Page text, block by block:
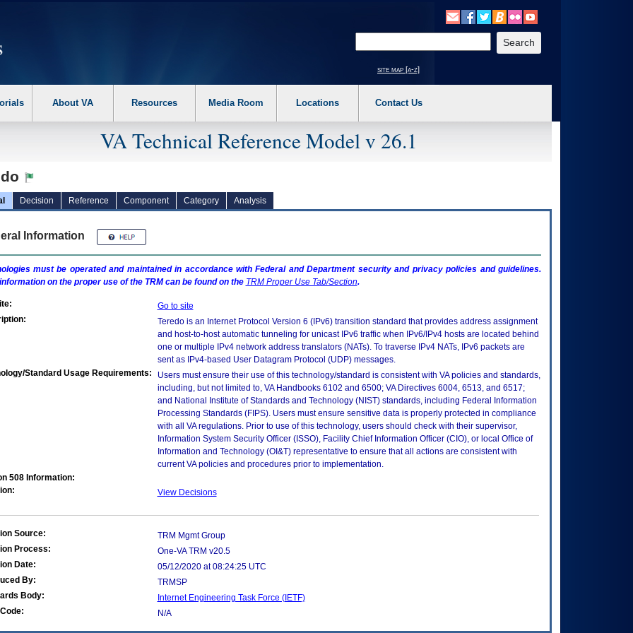
the following steps. 1. Please switch auto forms mode to off. 2. Hit enter to expand a main menu option (Health, Benefits, etc). 3. To enter and activate the
site map [a-z]
About VA Resources Media Room Locations Contact Us
VA Technical Reference Model v 26.1
Decision Reference Component Category Analysis
Information
must be operated and maintained in accordance with Federal and Department security and privacy policies and guidelines.
on the proper use of the TRMcan be found on the TRMProper Use Tab/Section.
Go to site
Teredo is an Internet Protocol Version 6 (IPv6) transition standard that provides address assignment
and host-to-host automatic tunneling for unicast IPv6 traffic when IPv6/IPv4 hosts are located behind
one or multiple IPv4 network address translators (NATs). To traverse IPv4 NATs, IPv6 packets are
sent as IPv4-based User Datagram Protocol (UDP) messages.
Standard Usage Requirements:
Users must ensure their use of this technology/standard is consistent with VA policies and standards,
including, but not limited to, VA Handbooks 6102 and 6500; VA Directives 6004, 6513, and 6517;
and National Institute of Standards and Technology (NIST) standards, including Federal Information
Processing Standards (FIPS). Users must ensure sensitive data is properly protected in compliance
with all VA regulations. Prior to use of this technology, users should check with their supervisor,
Information System Security Officer (ISSO), Facility Chief Information Officer (CIO), or local Office of
Information and Technology (OI&T) representative to ensure that all actions are consistent with
current VA policies and procedures prior to implementation.
508 Information:
View Decisions
Source:
TRM Mgmt Group
Process:
One-VA TRM v20.5
Date:
05/12/2020 at 08:24:25 UTC
By:
TRMSP
Body:
Internet Engineering Task Force (IETF)
N/A